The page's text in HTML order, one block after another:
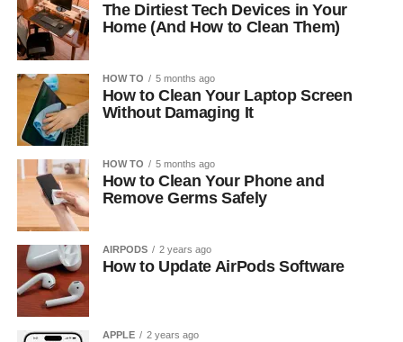
The Dirtiest Tech Devices in Your
Home (And How to Clean Them)
HOW TO 5 months ago
How to Clean Your Laptop Screen
Without Damaging It
HOW TO 5 months ago
How to Clean Your Phone and
Remove Germs Safely
AIRPODS 2 years ago
How to Update AirPods Software
APPLE 2 years ago